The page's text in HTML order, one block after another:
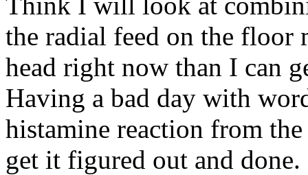
the radial feed on the floor
head right now than I can
Having a bad day with
histamine reaction from
get it figured out and done.